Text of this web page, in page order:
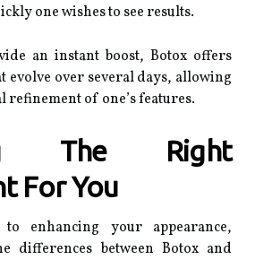
one wishes to see results.
an instant boost, Botox offers
evolve over several days, allowing
refinement of one’s features.
The Right
For You
enhancing your appearance,
differences between Botox and